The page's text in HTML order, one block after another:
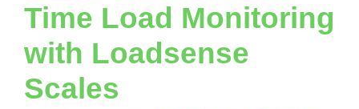
Time Load Monitoring
with Loadsense
Scales